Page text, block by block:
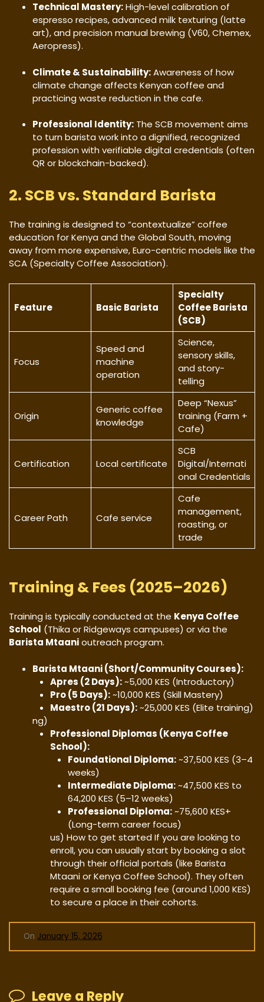
Technical Mastery:High-level calibration of
espresso recipes, advanced milk texturing (latte
art), and precision manual brewing (V60, Chemex,
Aeropress).
Climate & Sustainability:Awareness of how
climate change affects Kenyan coffee and
practicing waste reduction in the cafe.
Professional Identity: The SCB movement aims
to turn barista work into a dignified, recognized
profession with verifiable digital credentials (often
QR or blockchain-backed).
​2. SCB vs. Standard Barista
​The training is designed to “contextualize” coffee
education for Kenya and the Global South, moving
away from more expensive, Euro-centric models like the
SCA (Specialty Coffee Association).
Feature Basic Barista
Specialty
Coffee Barista
(SCB)
Focus
Speed and
machine
operation
Science,
sensory skills,
and story-
telling
Origin
Generic coffee
knowledge
Deep “Nexus”
training (Farm +
Cafe)
Certification Local certificate
SCB
Digital/Internati
onal Credentials
Career Path Cafe service
Cafe
management,
roasting, or
trade
Training & Fees (2025–2026)
​Training is typically conducted at the Kenya Coffee
School (Thika or Ridgeways campuses) or via the
Barista Mtaanioutreach program.
Barista Mtaani (Short/Community Courses):
Apres (2 Days):~5,000 KES (Introductory)
Pro (5 Days):~10,000 KES (Skill Mastery)
Maestro (21 Days):~25,000 KES (Elite training)
ng)
Professional Diplomas (Kenya Coffee
School):
Foundational Diploma:~37,500 KES (3–4
weeks)
Intermediate Diploma:~47,500 KES to
64,200 KES (5–12 weeks)
Professional Diploma:~75,600 KES+
(Long-term career focus)
us) ​How to get started ​If you are looking to
enroll, you can usually start by booking a slot
through their official portals (like Barista
Mtaani or Kenya Coffee School). They often
require a small booking fee (around 1,000 KES)
to secure a place in their cohorts.
On January 15, 2026
Leave a Reply